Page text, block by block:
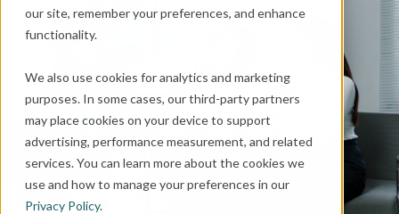
our site, remember your preferences, and enhance
functionality.
We also use cookies for analytics and marketing
purposes. In some cases, our third-party partners
may place cookies on your device to support
advertising, performance measurement, and related
services. You can learn more about the cookies we
use and how to manage your preferences in our
Privacy Policy.